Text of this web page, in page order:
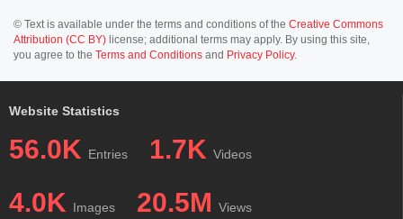
© Text is available under the terms and conditions of the Creative Commons
Attribution (CC BY) license; additional terms may apply. By using this site,
you agree to the Terms and Conditions and Privacy Policy.
Website Statistics
56.0K Entries 1.7K Videos
4.0K Images 20.5M Views